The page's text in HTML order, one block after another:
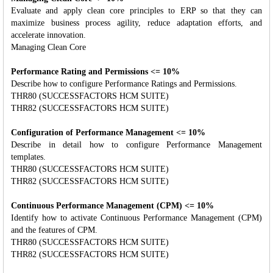
Evaluate and apply clean core principles to ERP so that they can
maximize business process agility, reduce adaptation efforts, and
accelerate innovation.
Managing Clean Core
Performance Rating and Permissions <= 10%
Describe how to configure Performance Ratings and Permissions.
THR80 (SUCCESSFACTORS HCM SUITE)
THR82 (SUCCESSFACTORS HCM SUITE)
Configuration of Performance Management <= 10%
Describe in detail how to configure Performance Management
templates.
THR80 (SUCCESSFACTORS HCM SUITE)
THR82 (SUCCESSFACTORS HCM SUITE)
Continuous Performance Management (CPM) <= 10%
Identify how to activate Continuous Performance Management (CPM)
and the features of CPM.
THR80 (SUCCESSFACTORS HCM SUITE)
THR82 (SUCCESSFACTORS HCM SUITE)